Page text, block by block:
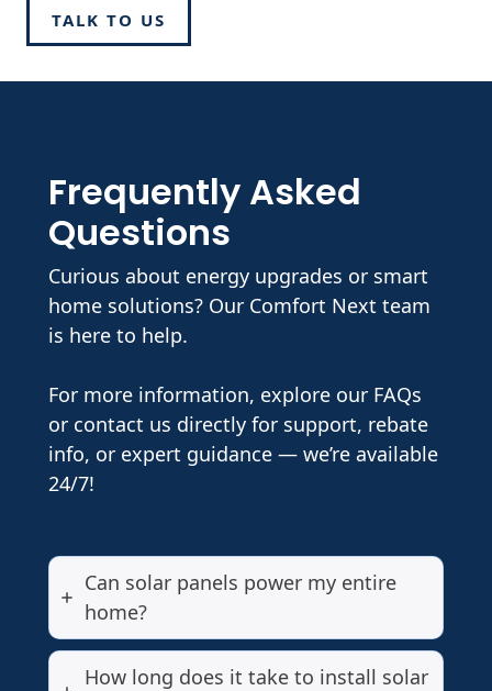
TALK TO US
Frequently Asked
Questions
Curious about energy upgrades or smart
home solutions? Our Comfort Next team
is here to help.
For more information, explore our FAQs
or contact us directly for support, rebate
info, or expert guidance — we’re available
24/7!
Can solar panels power my entire
home?
How long does it take to install solar